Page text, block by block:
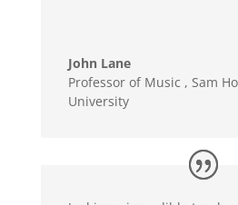
John Lane
Professor of Music , Sam
University